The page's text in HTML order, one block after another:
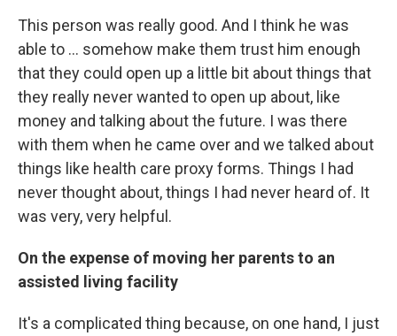
This person was really good. And I think he was
able to ... somehow make them trust him enough
that they could open up a little bit about things that
they really never wanted to open up about, like
money and talking about the future. I was there
with them when he came over and we talked about
things like health care proxy forms. Things I had
never thought about, things I had never heard of. It
was very, very helpful.
On the expense of moving her parents to an
assisted living facility
It's a complicated thing because, on one hand, I just